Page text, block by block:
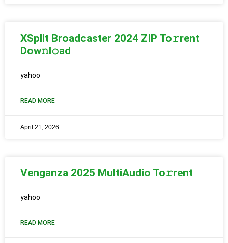
XSplit Broadcaster 2024 ZIP To𝚛rent
Dow𝚗l𝚘ad
yahoo
READ MORE
April 21, 2026
Venganza 2025 MultiAudio To𝚛rent
yahoo
READ MORE